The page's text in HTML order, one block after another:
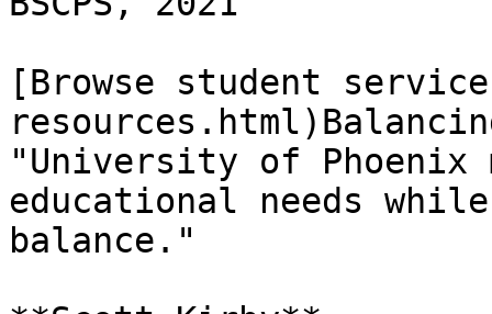
[Browse student
"University of
educational needs
balance."